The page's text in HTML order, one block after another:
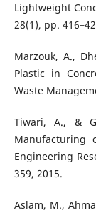
Lightweight
28(1), pp.
Marzouk, A.,
Plastic in
Waste
Tiwari, A., &
Manufacturing
Engineering
359, 2015.
Aslam, M.,